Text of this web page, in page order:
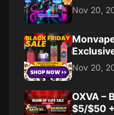
Nov 20,
Nov 20,
OXVA –
$5/$50